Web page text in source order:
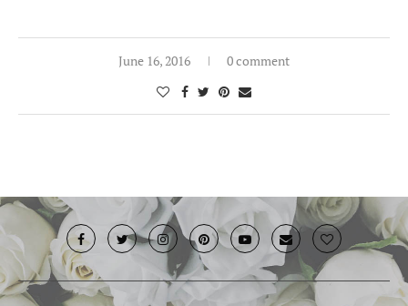
June 16, 2016 0 comment